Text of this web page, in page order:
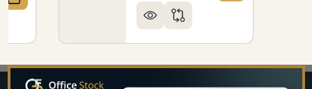
OF ECO - FIBRE SQUARE LITTER BIN BODY
QUANTITY OF ECO - FIBRE SQUARE LITTER